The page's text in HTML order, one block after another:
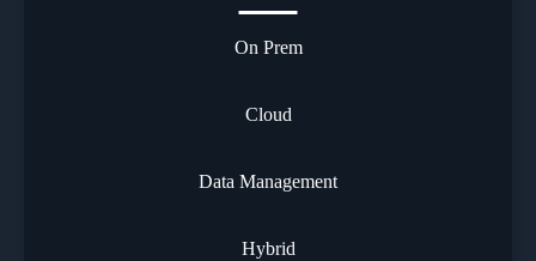
On Prem
Cloud
Data Management
Hybrid